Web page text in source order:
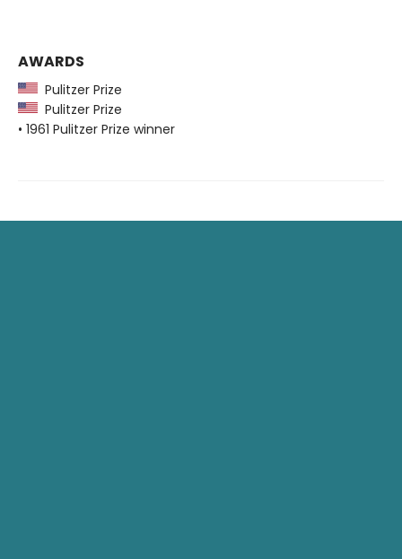
AWARDS
Pulitzer Prize
Pulitzer Prize
• 1961 Pulitzer Prize winner